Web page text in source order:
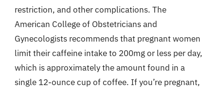
restriction, and other complications. The
American College of Obstetricians and
Gynecologists recommends that pregnant women
limit their caffeine intake to 200mg or less per day,
which is approximately the amount found in a
single 12-ounce cup of coffee. If you’re pregnant,